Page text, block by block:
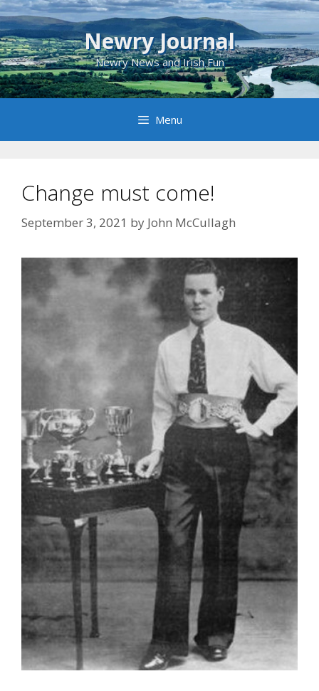
Skip
to
content
Newry Journal
Newry News and Irish Fun
Menu
Change must come!
September 3, 2021 by John McCullagh